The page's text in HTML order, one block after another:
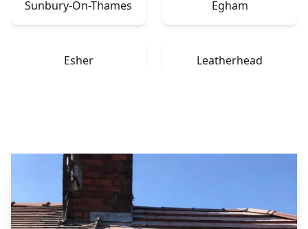
Sunbury-On-Thames Egham
Esher Leatherhead